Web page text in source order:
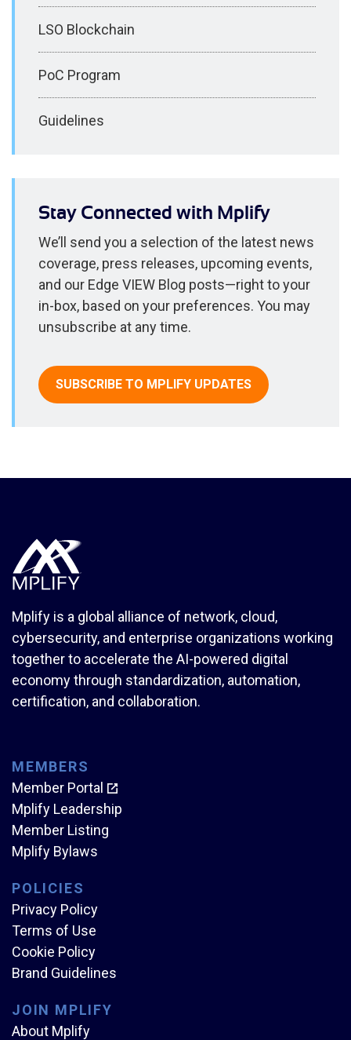
LSO Blockchain
PoC Program
Guidelines
Stay Connected with Mplify
We’ll send you a selection of the latest news
coverage, press releases, upcoming events,
and our Edge VIEW Blog posts—right to your
in-box, based on your preferences. You may
unsubscribe at any time.
SUBSCRIBE TO MPLIFY UPDATES
Mplify is a global alliance of network, cloud,
cybersecurity, and enterprise organizations working
together to accelerate the AI-powered digital
economy through standardization, automation,
certification, and collaboration.
MEMBERS
Member Portal
Mplify Leadership
Member Listing
Mplify Bylaws
POLICIES
Privacy Policy
Terms of Use
Cookie Policy
Brand Guidelines
JOIN MPLIFY
About Mplify